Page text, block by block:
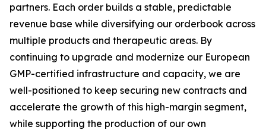
partners. Each order builds a stable, predictable
revenue base while diversifying our orderbook across
multiple products and therapeutic areas. By
continuing to upgrade and modernize our European
GMP-certified infrastructure and capacity, we are
well-positioned to keep securing new contracts and
accelerate the growth of this high-margin segment,
while supporting the production of our own